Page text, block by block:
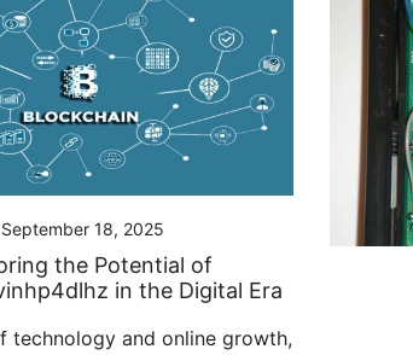
September 18, 2025
the Potential of
in the Digital Era
technology and online growth,